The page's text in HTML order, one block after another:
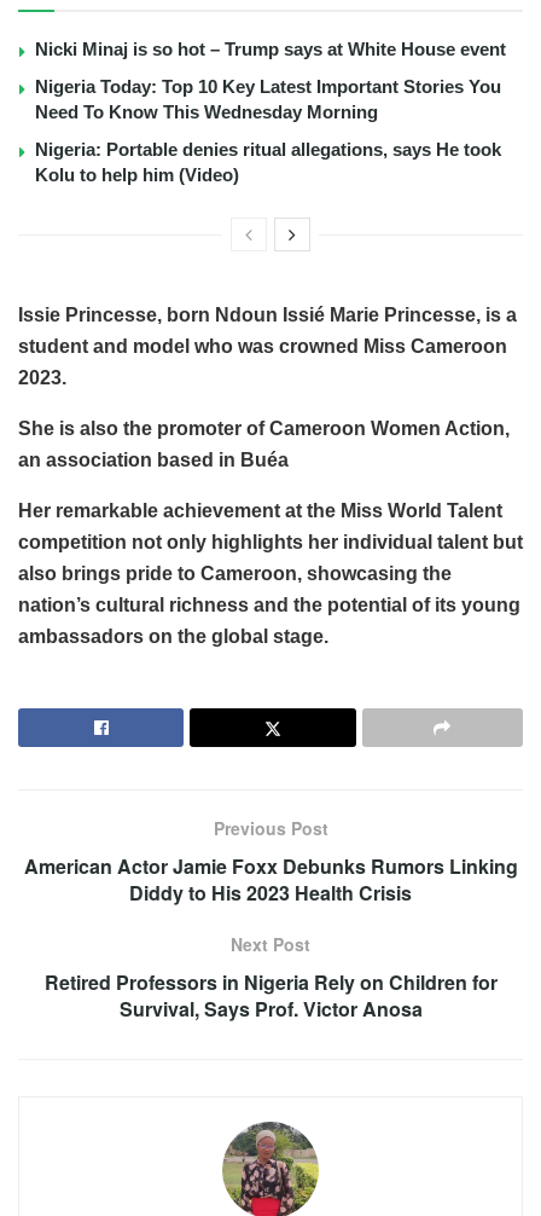
Nicki Minaj is so hot – Trump says at White House event
Nigeria Today: Top 10 Key Latest Important Stories You
Need To Know This Wednesday Morning
Nigeria: Portable denies ritual allegations, says He took
Kolu to help him (Video)
Issie Princesse, born Ndoun Issié Marie Princesse, is a
student and model who was crowned Miss Cameroon
2023.
She is also the promoter of Cameroon Women Action,
an association based in Buéa
Her remarkable achievement at the Miss World Talent
competition not only highlights her individual talent but
also brings pride to Cameroon, showcasing the
nation’s cultural richness and the potential of its young
ambassadors on the global stage.
Previous Post
American Actor Jamie Foxx Debunks Rumors Linking
Diddy to His 2023 Health Crisis
Next Post
Retired Professors in Nigeria Rely on Children for
Survival, Says Prof. Victor Anosa